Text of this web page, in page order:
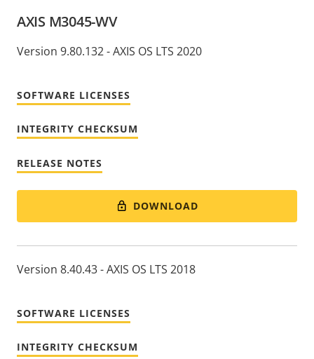
AXIS M3045-WV
Version 9.80.132 - AXIS OS LTS 2020
SOFTWARE LICENSES
INTEGRITY CHECKSUM
RELEASE NOTES
DOWNLOAD
Version 8.40.43 - AXIS OS LTS 2018
SOFTWARE LICENSES
INTEGRITY CHECKSUM